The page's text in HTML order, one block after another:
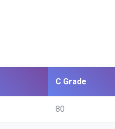
C Grade
80